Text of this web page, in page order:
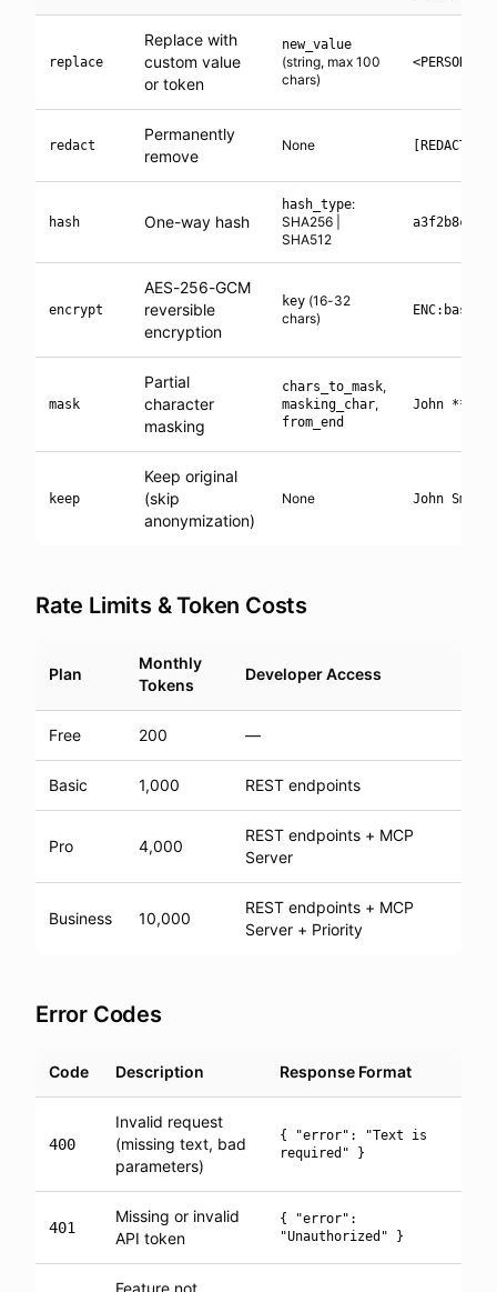
replace
Replace with
custom value
or token
new_value
(string, max 100
chars)
<PERSON_1>
redact
Permanently
remove
None [REDACTED]
hash One-way hash
hash_type:
SHA256 |
SHA512
a3f2b8c1...
encrypt
AES-256-GCM
reversible
encryption
key (16-32
chars)
mask
Partial
character
masking
chars_to_mask,
masking_char,
from_end
John ****
keep
Keep original
(skip
anonymization)
None John Smith
Rate Limits & Token Costs
Plan
Monthly
Tokens
Developer Access
Free 200 —
Basic 1,000 REST endpoints
Pro 4,000
REST endpoints + MCP
Server
Business 10,000
REST endpoints + MCP
Server + Priority
Error Codes
Code Description Response Format
400
Invalid request
(missing text, bad
parameters)
{ "error": "Text is
required" }
401
Missing or invalid
API token
{ "error":
"Unauthorized" }
Feature not